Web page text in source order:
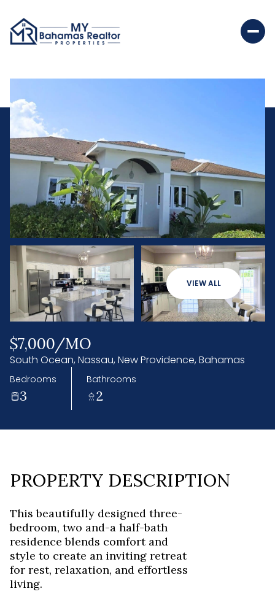
VIEW ALL
$7,000/MO
South Ocean, Nassau, New Providence, Bahamas
Bedrooms
3
Bathrooms
2
PROPERTY DESCRIPTION
This beautifully designed three-
bedroom, two and-a half-bath
residence blends comfort and
style to create an inviting retreat
for rest, relaxation, and effortless
living.
Thursday
06
Aug
Friday
07
Aug